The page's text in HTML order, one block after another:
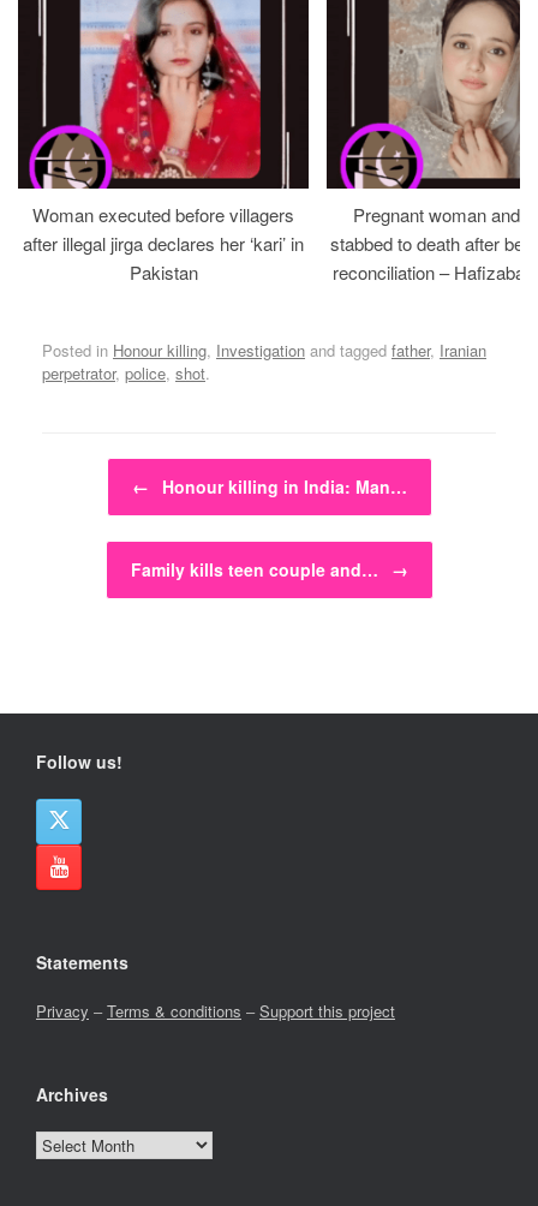
Woman executed before villagers
after illegal jirga declares her ‘kari’ in
Pakistan
Pregnant woman and
stabbed to death after
reconciliation –
Posted in Honour killing, Investigation and tagged father, Iranian
perpetrator, police, shot.
Post navigation
← Honour killing in India: Man…
Family kills teen couple and… →
Follow us!
Statements
Privacy –Terms & conditions –Support this project
Archives
Archives